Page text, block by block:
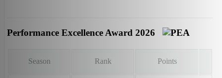
Performance Excellence Award 2026
Season Rank Points